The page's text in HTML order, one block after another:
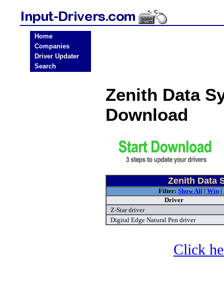
Home
Companies
Driver Updater
Search
Zenith Data
Download
Zenith Data
Filter: Show All| Win|
Driver
Z-Star driver
Digital Edge Natural Pen driver
Click